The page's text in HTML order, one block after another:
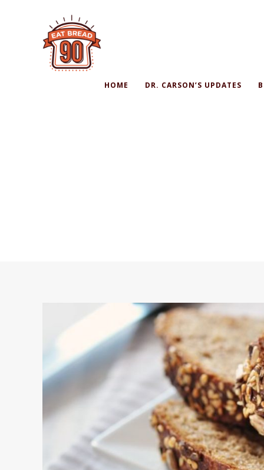
HOME DR. CARSON’S UPDATES